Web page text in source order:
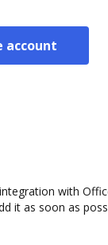
account
with
it as soon as